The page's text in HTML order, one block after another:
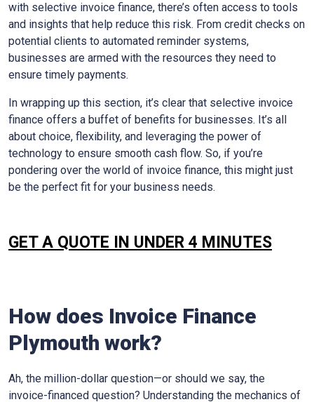
with selective invoice finance, there’s often access to tools
and insights that help reduce this risk. From credit checks on
potential clients to automated reminder systems,
businesses are armed with the resources they need to
ensure timely payments.
In wrapping up this section, it’s clear that selective invoice
finance offers a buffet of benefits for businesses. It’s all
about choice, flexibility, and leveraging the power of
technology to ensure smooth cash flow. So, if you’re
pondering over the world of invoice finance, this might just
be the perfect fit for your business needs.
GET A QUOTE IN UNDER 4 MINUTES
How does Invoice Finance
Plymouth work?
Ah, the million-dollar question—or should we say, the
invoice-financed question? Understanding the mechanics of